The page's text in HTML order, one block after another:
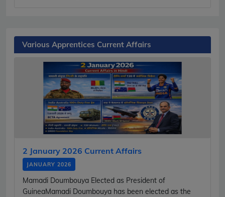
Various Apprentices Current Affairs
2 January 2026 Current Affairs
JANUARY 2026
Mamadi Doumbouya Elected as President of
GuineaMamadi Doumbouya has been elected as the